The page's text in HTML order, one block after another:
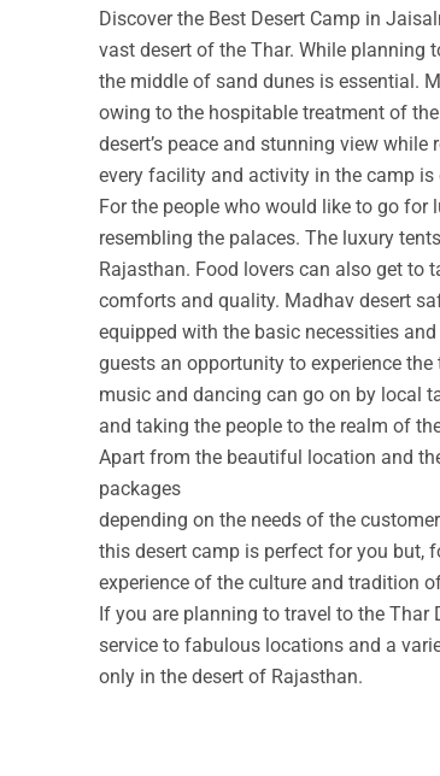
Discover the Best Desert Camp in
vast desert of the Thar. While planning
the middle of sand dunes is essential.
owing to the hospitable treatment of
desert’s peace and stunning view
every facility and activity in the camp
For the people who would like to go
resembling the palaces. The luxury
Rajasthan. Food lovers can also get to
comforts and quality. Madhav desert
equipped with the basic necessities
guests an opportunity to experience
music and dancing can go on by local
and taking the people to the realm of
Apart from the beautiful location and
packages
depending on the needs of the
this desert camp is perfect for you but,
experience of the culture and tradition
If you are planning to travel to the Thar
service to fabulous locations and a
only in the desert of Rajasthan.